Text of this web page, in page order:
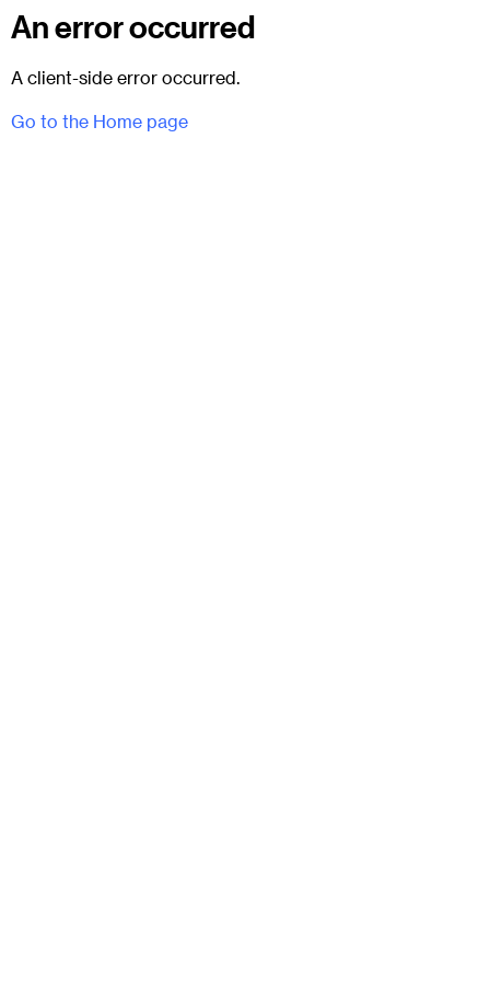
An error occurred
A client-side error occurred.
Go to the Home page